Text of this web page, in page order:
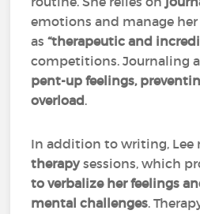
emotions and manage
as“therapeutic and
competitions. Journaling
pent-up feelings,
overload.
In addition to writing, Lee
therapysessions, which
to verbalize her feelings
mental challenges.